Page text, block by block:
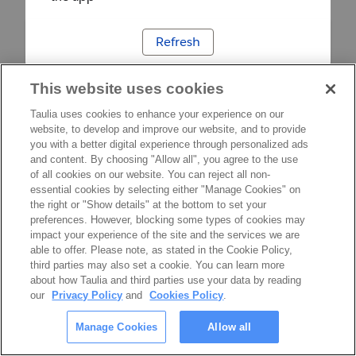
Refresh
This website uses cookies
Taulia uses cookies to enhance your experience on our
website, to develop and improve our website, and to provide
you with a better digital experience through personalized ads
and content. By choosing "Allow all", you agree to the use
of all cookies on our website. You can reject all non-
essential cookies by selecting either "Manage Cookies" on
the right or "Show details" at the bottom to set your
preferences. However, blocking some types of cookies may
impact your experience of the site and the services we are
able to offer. Please note, as stated in the Cookie Policy,
third parties may also set a cookie. You can learn more
about how Taulia and third parties use your data by reading
our
Privacy Policy and Cookies Policy.
Manage Cookies Allow all